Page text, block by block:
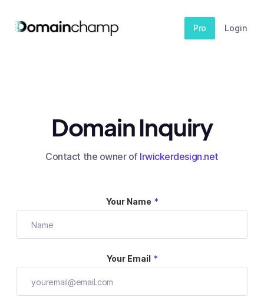
Pro Login
Domain Inquiry
Contact the owner of lrwickerdesign.net
Your Name *
Your Email *